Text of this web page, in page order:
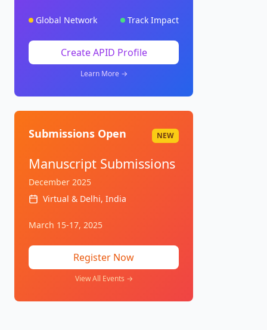
Global Network Track Impact
Create APID Profile
Learn More →
Submissions Open NEW
Manuscript Submissions
December 2025
Virtual & Delhi, India
March 15-17, 2025
Register Now
View All Events →